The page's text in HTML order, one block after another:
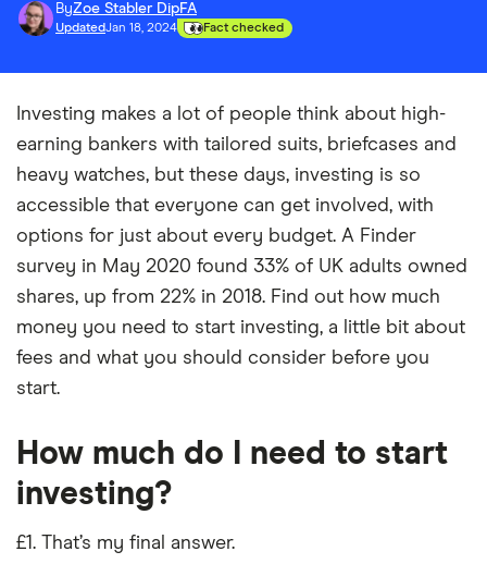
ByZoe Stabler DipFA
UpdatedJan 18, 2024 Fact checked
Investing makes a lot of people think about high-
earning bankers with tailored suits, briefcases and
heavy watches, but these days, investing is so
accessible that everyone can get involved, with
options for just about every budget. A Finder
survey in May 2020 found 33% of UK adults owned
shares, up from 22% in 2018. Find out how much
money you need to start investing, a little bit about
fees and what you should consider before you
start.
How much do I need to start
investing?
£1. That’s my final answer.